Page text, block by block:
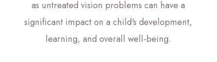
as untreated vision problems can have a
significant impact on a child's development,
learning, and overall well-being.